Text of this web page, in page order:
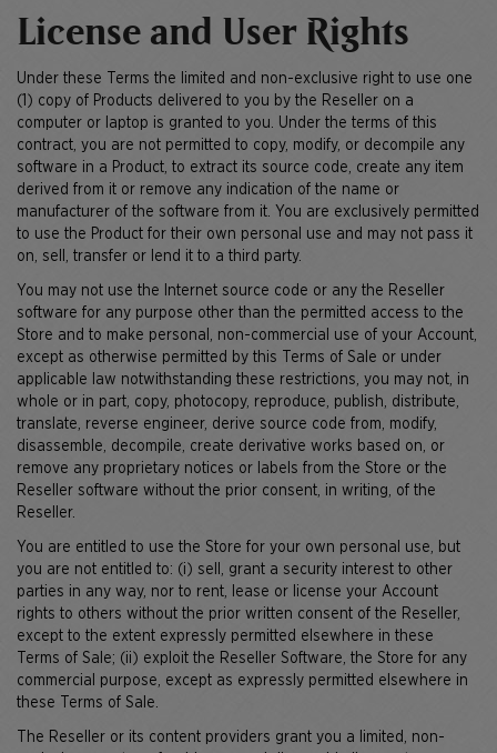
License and User Rights
Under these Terms the limited and non-exclusive right to use one
(1) copy of Products delivered to you by the Reseller on a
computer or laptop is granted to you. Under the terms of this
contract, you are not permitted to copy, modify, or decompile any
software in a Product, to extract its source code, create any item
derived from it or remove any indication of the name or
manufacturer of the software from it. You are exclusively permitted
to use the Product for their own personal use and may not pass it
on, sell, transfer or lend it to a third party.
You may not use the Internet source code or any the Reseller
software for any purpose other than the permitted access to the
Store and to make personal, non-commercial use of your Account,
except as otherwise permitted by this Terms of Sale or under
applicable law notwithstanding these restrictions, you may not, in
whole or in part, copy, photocopy, reproduce, publish, distribute,
translate, reverse engineer, derive source code from, modify,
disassemble, decompile, create derivative works based on, or
remove any proprietary notices or labels from the Store or the
Reseller software without the prior consent, in writing, of the
Reseller.
You are entitled to use the Store for your own personal use, but
you are not entitled to: (i) sell, grant a security interest to other
parties in any way, nor to rent, lease or license your Account
rights to others without the prior written consent of the Reseller,
except to the extent expressly permitted elsewhere in these
Terms of Sale; (ii) exploit the Reseller Software, the Store for any
commercial purpose, except as expressly permitted elsewhere in
these Terms of Sale.
The Reseller or its content providers grant you a limited, non-